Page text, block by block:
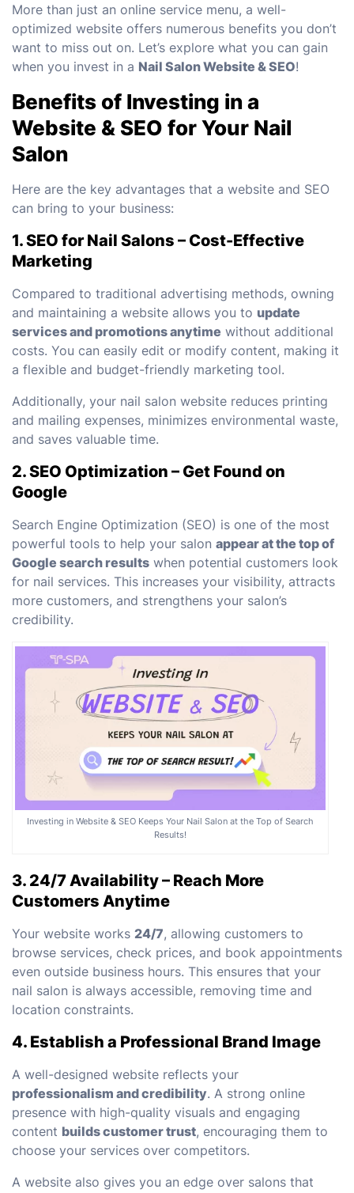
More than just an online service menu, a well-
optimized website offers numerous benefits you don’t
want to miss out on. Let’s explore what you can gain
when you invest in a Nail Salon Website & SEO!
Benefits of Investing in a
Website & SEO for Your Nail
Salon
Here are the key advantages that a website and SEO
can bring to your business:
1. SEO for Nail Salons – Cost-Effective
Marketing
Compared to traditional advertising methods, owning
and maintaining a website allows you to update
services and promotions anytime without additional
costs. You can easily edit or modify content, making it
a flexible and budget-friendly marketing tool.
Additionally, your nail salon website reduces printing
and mailing expenses, minimizes environmental waste,
and saves valuable time.
2. SEO Optimization – Get Found on
Google
Search Engine Optimization (SEO) is one of the most
powerful tools to help your salon appear at the top of
Google search results when potential customers look
for nail services. This increases your visibility, attracts
more customers, and strengthens your salon’s
credibility.
Investing in Website & SEO Keeps Your Nail Salon at the Top of Search
Results!
3. 24/7 Availability – Reach More
Customers Anytime
Your website works 24/7, allowing customers to
browse services, check prices, and book appointments
even outside business hours. This ensures that your
nail salon is always accessible, removing time and
location constraints.
4. Establish a Professional Brand Image
A well-designed website reflects your
professionalism and credibility. A strong online
presence with high-quality visuals and engaging
content builds customer trust, encouraging them to
choose your services over competitors.
A website also gives you an edge over salons that